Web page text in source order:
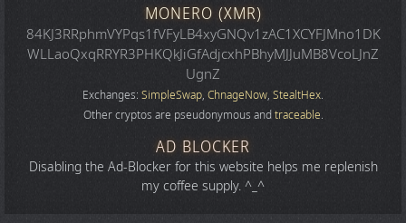
MONERO (XMR)
84KJ3RRphmVYPqs1fVFyLB4xyGNQv1zAC1XCYFJMno1DK
WLLaoQxqRRYR3PHKQkJiGfAdjcxhPBhyMJJuMB8VcoLJnZ
UgnZ
Exchanges: SimpleSwap, ChnageNow, StealtHex.
Other cryptos are pseudonymous andtraceable.
AD BLOCKER
Disabling the Ad-Blocker for this website helps me replenish
my coffee supply. ^_^